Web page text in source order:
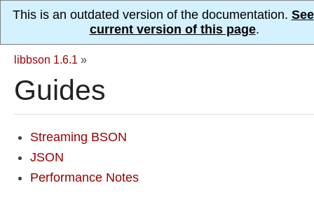
This is an outdated version of the documentation.
current version of this page.
libbson 1.6.1 »
Guides
Streaming BSON
JSON
Performance Notes